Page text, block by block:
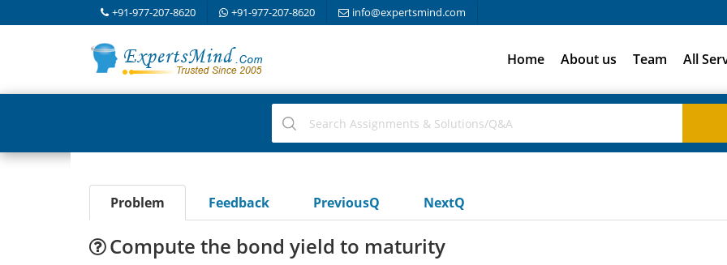
+91-977-207-8620 +91-977-207-8620 info@expertsmind.com
Home About us Team All
Problem Feedback PreviousQ NextQ
Compute the bond yield to maturity